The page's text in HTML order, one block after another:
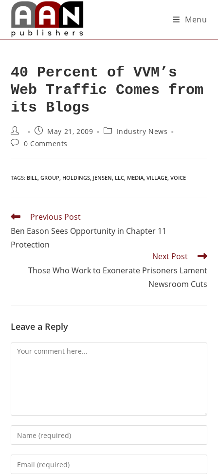
Menu
40 Percent of VVM’s
Web Traffic Comes from
its Blogs
May 21, 2009
Industry News
0 Comments
TAGS: BILL, GROUP, HOLDINGS, JENSEN, LLC, MEDIA, VILLAGE, VOICE
Previous Post
Ben Eason Sees Opportunity in Chapter 11
Protection
Next Post
Those Who Work to Exonerate Prisoners Lament
Newsroom Cuts
Leave a Reply